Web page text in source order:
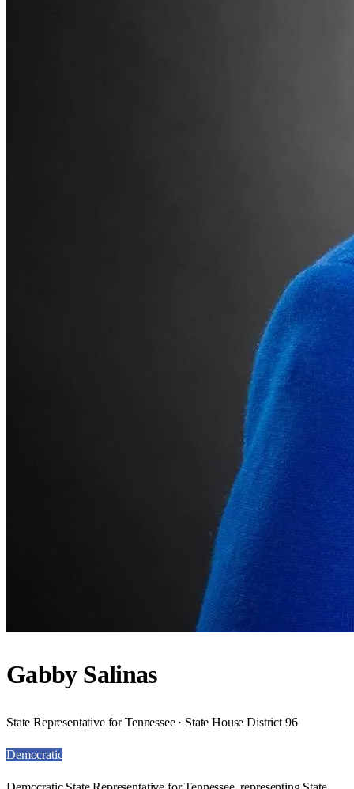
Gabby Salinas
State Representative for Tennessee · State House District 96
Democratic